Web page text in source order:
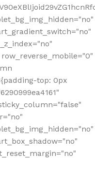
top: 0px